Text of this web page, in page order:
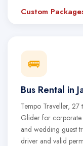
Custom
🚌
Bus Rental in
Tempo Traveller,
Glider for corporate
and wedding guest
driver and valid